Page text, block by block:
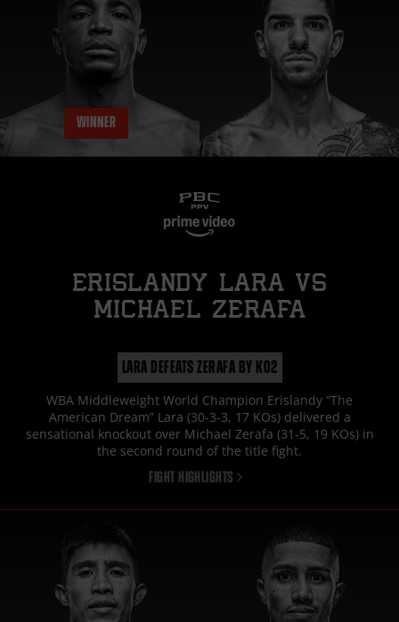
WINNER
ERISLANDY LARA vs
MICHAEL ZERAFA
LARA DEFEATS ZERAFA BY KO2
WBA Middleweight World Champion Erislandy “The
American Dream” Lara (30-3-3, 17 KOs) delivered a
sensational knockout over Michael Zerafa (31-5, 19 KOs) in
the second round of the title fight.
FIGHT HIGHLIGHTS